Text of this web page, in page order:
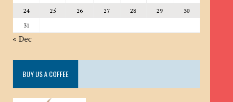
24
25 26 27 28 29
30
31
« Dec
BUY US A COFFEE